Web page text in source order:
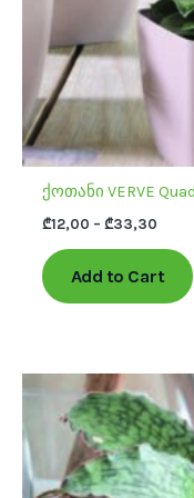
ქოთანი VERVE
₾12,00 – ₾33,30
Add to Cart